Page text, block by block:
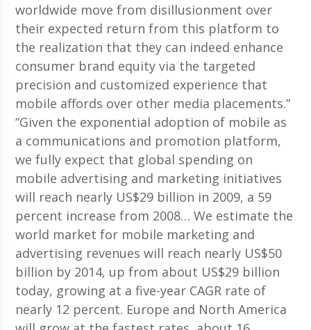
worldwide move from disillusionment over
their expected return from this platform to
the realization that they can indeed enhance
consumer brand equity via the targeted
precision and customized experience that
mobile affords over other media placements.”
“Given the exponential adoption of mobile as
a communications and promotion platform,
we fully expect that global spending on
mobile advertising and marketing initiatives
will reach nearly US$29 billion in 2009, a 59
percent increase from 2008… We estimate the
world market for mobile marketing and
advertising revenues will reach nearly US$50
billion by 2014, up from about US$29 billion
today, growing at a five-year CAGR rate of
nearly 12 percent. Europe and North America